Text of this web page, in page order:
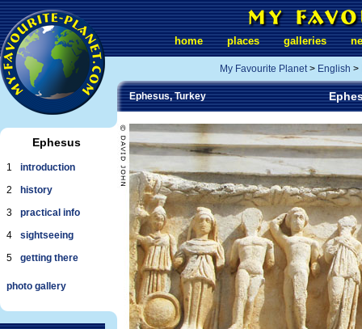
Ephesus
1
introduction
2
history
3
practical info
4
sightseeing
5
getting there
photo gallery
home places galleries
My Favourite Planet> English >
Ephesus, Turkey